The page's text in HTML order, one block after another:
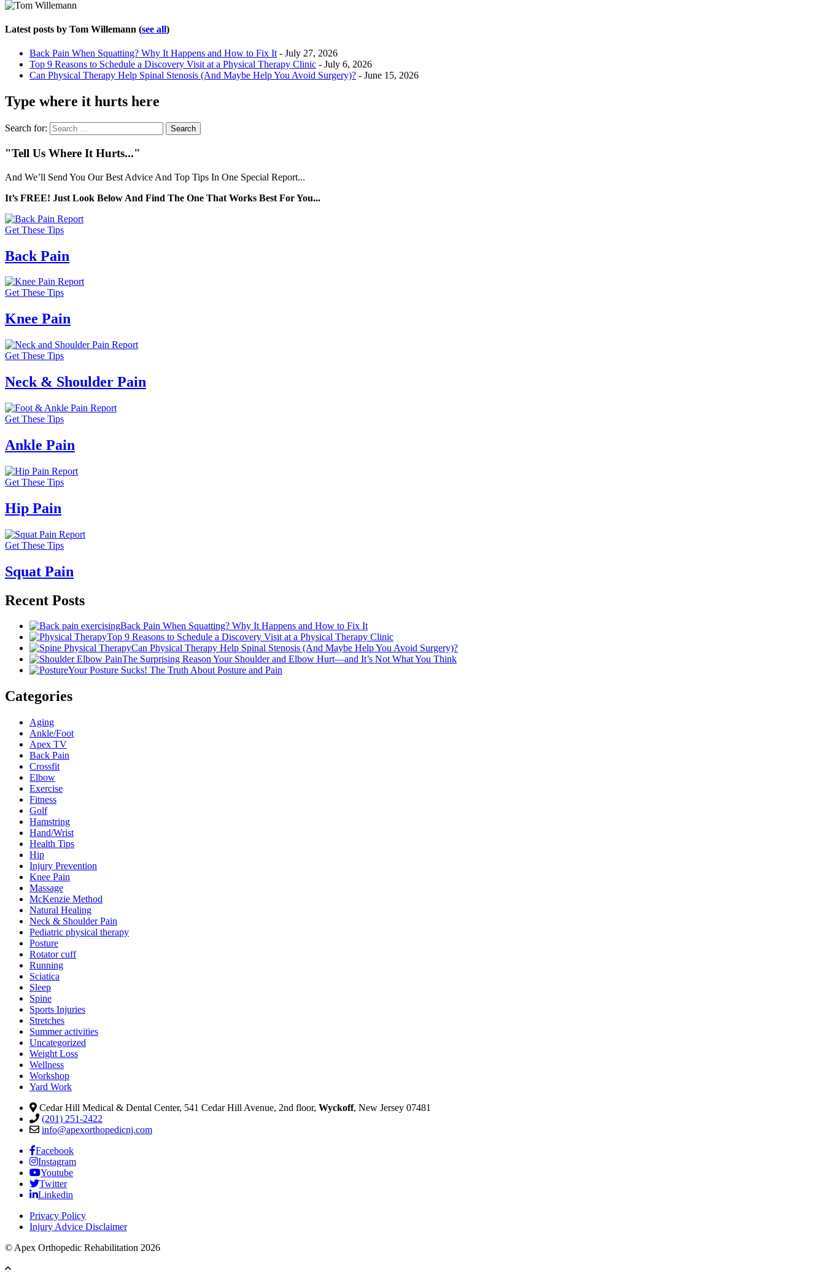
Latest posts by Tom Willemann (see all)
Back Pain When Squatting? Why It Happens and How to Fix It- July 27, 2026
Top 9 Reasons to Schedule a Discovery Visit at a Physical Therapy Clinic - July 6, 2026
Can Physical Therapy Help Spinal Stenosis (And Maybe Help You Avoid Surgery)? - June 15, 2026
Type where it hurts here
Search for:
"Tell Us Where It Hurts..."
And We’ll Send You Our Best Advice And Top Tips In One Special Report...
It’s FREE! Just Look Below And Find The One That Works Best For You...
Get These Tips
Back Pain
Get These Tips
Knee Pain
Get These Tips
Neck & Shoulder Pain
Get These Tips
Ankle Pain
Get These Tips
Hip Pain
Get These Tips
Squat Pain
Recent Posts
Back Pain When Squatting? Why It Happens and How to Fix It
Top 9 Reasons to Schedule a Discovery Visit at a Physical Therapy Clinic
Can Physical Therapy Help Spinal Stenosis (And Maybe Help You Avoid Surgery)?
The Surprising Reason Your Shoulder and Elbow Hurt—and It’s Not What You Think
Your Posture Sucks! The Truth About Posture and Pain
Categories
Aging
Ankle/Foot
Apex TV
Back Pain
Crossfit
Elbow
Exercise
Fitness
Golf
Hamstring
Hand/Wrist
Health Tips
Hip
Injury Prevention
Knee Pain
Massage
McKenzie Method
Natural Healing
Neck & Shoulder Pain
Pediatric physical therapy
Posture
Rotator cuff
Running
Sciatica
Sleep
Spine
Sports Injuries
Stretches
Summer activities
Uncategorized
Weight Loss
Wellness
Workshop
Yard Work
Cedar Hill Medical & Dental Center, 541 Cedar Hill Avenue, 2nd floor, Wyckoff, New Jersey 07481
(201) 251-2422
info@apexorthopedicnj.com
Facebook
Instagram
Youtube
Twitter
Linkedin
Privacy Policy
Injury Advice Disclaimer
© Apex Orthopedic Rehabilitation 2026